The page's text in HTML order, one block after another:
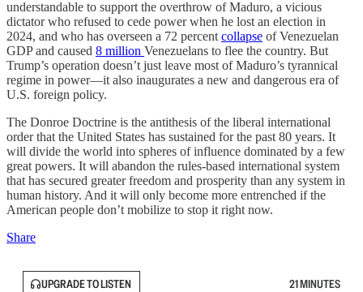
understandable to support the overthrow of Maduro, a vicious
dictator who refused to cede power when he lost an election in
2024, and who has overseen a 72 percent collapse of Venezuelan
GDP and caused 8 million Venezuelans to flee the country. But
Trump’s operation doesn’t just leave most of Maduro’s tyrannical
regime in power—it also inaugurates a new and dangerous era of
U.S. foreign policy.
The Donroe Doctrine is the antithesis of the liberal international
order that the United States has sustained for the past 80 years. It
will divide the world into spheres of influence dominated by a few
great powers. It will abandon the rules-based international system
that has secured greater freedom and prosperity than any system in
human history. And it will only become more entrenched if the
American people don’t mobilize to stop it right now.
Share
UPGRADE TO LISTEN 21 MINUTES